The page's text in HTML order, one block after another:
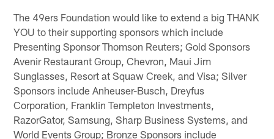
The 49ers Foundation would like to extend a big THANK
YOU to their supporting sponsors which include
Presenting Sponsor Thomson Reuters; Gold Sponsors
Avenir Restaurant Group, Chevron, Maui Jim
Sunglasses, Resort at Squaw Creek, and Visa; Silver
Sponsors include Anheuser-Busch, Dreyfus
Corporation, Franklin Templeton Investments,
RazorGator, Samsung, Sharp Business Systems, and
World Events Group; Bronze Sponsors include